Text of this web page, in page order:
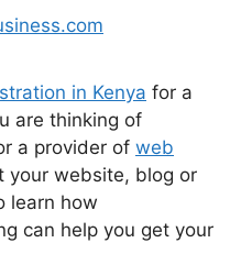
in Kenya for a
are thinking of
a provider of web
your website, blog or
learn how
can help you get your